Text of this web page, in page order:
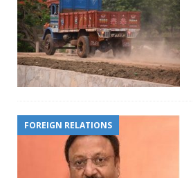
FOREIGN RELATIONS